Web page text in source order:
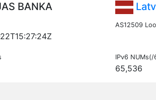
BANKA
AS12509
IPv6 NUMs(/
65,536